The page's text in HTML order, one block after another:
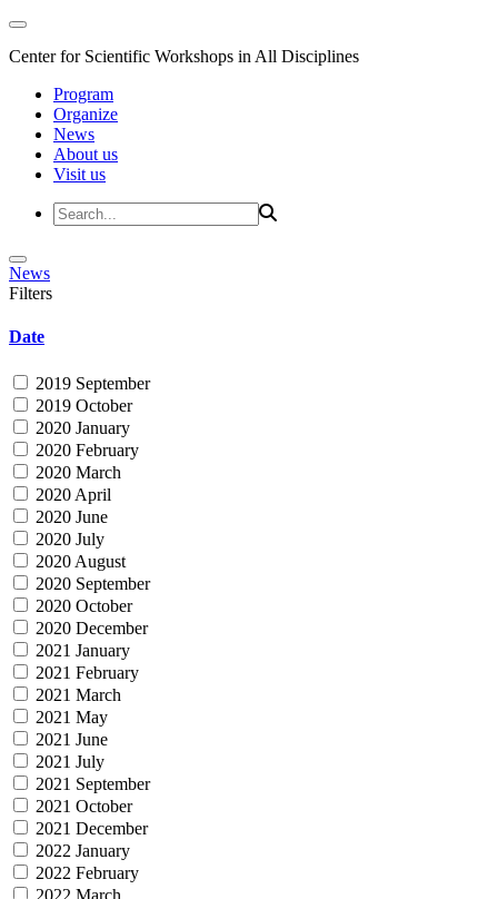
Center for Scientific Workshops in All Disciplines
Program
Organize
News
About us
Visit us
News
Filters
Date
2019 September
2019 October
2020 January
2020 February
2020 March
2020 April
2020 June
2020 July
2020 August
2020 September
2020 October
2020 December
2021 January
2021 February
2021 March
2021 May
2021 June
2021 July
2021 September
2021 October
2021 December
2022 January
2022 February
2022 March